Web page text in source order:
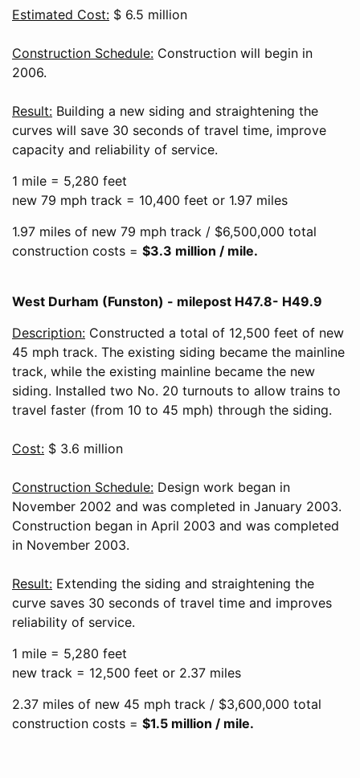
Estimated Cost: $ 6.5 million
Construction Schedule: Construction will begin in
2006.
Result: Building a new siding and straightening the
curves will save 30 seconds of travel time, improve
capacity and reliability of service.
1 mile = 5,280 feet
new 79 mph track = 10,400 feet or 1.97 miles
1.97 miles of new 79 mph track / $6,500,000 total
construction costs = $3.3 million / mile.
West Durham (Funston) - milepost H47.8- H49.9
Description: Constructed a total of 12,500 feet of new
45 mph track. The existing siding became the mainline
track, while the existing mainline became the new
siding. Installed two No. 20 turnouts to allow trains to
travel faster (from 10 to 45 mph) through the siding.
Cost: $ 3.6 million
Construction Schedule: Design work began in
November 2002 and was completed in January 2003.
Construction began in April 2003 and was completed
in November 2003.
Result: Extending the siding and straightening the
curve saves 30 seconds of travel time and improves
reliability of service.
1 mile = 5,280 feet
new track = 12,500 feet or 2.37 miles
2.37 miles of new 45 mph track / $3,600,000 total
construction costs = $1.5 million / mile.